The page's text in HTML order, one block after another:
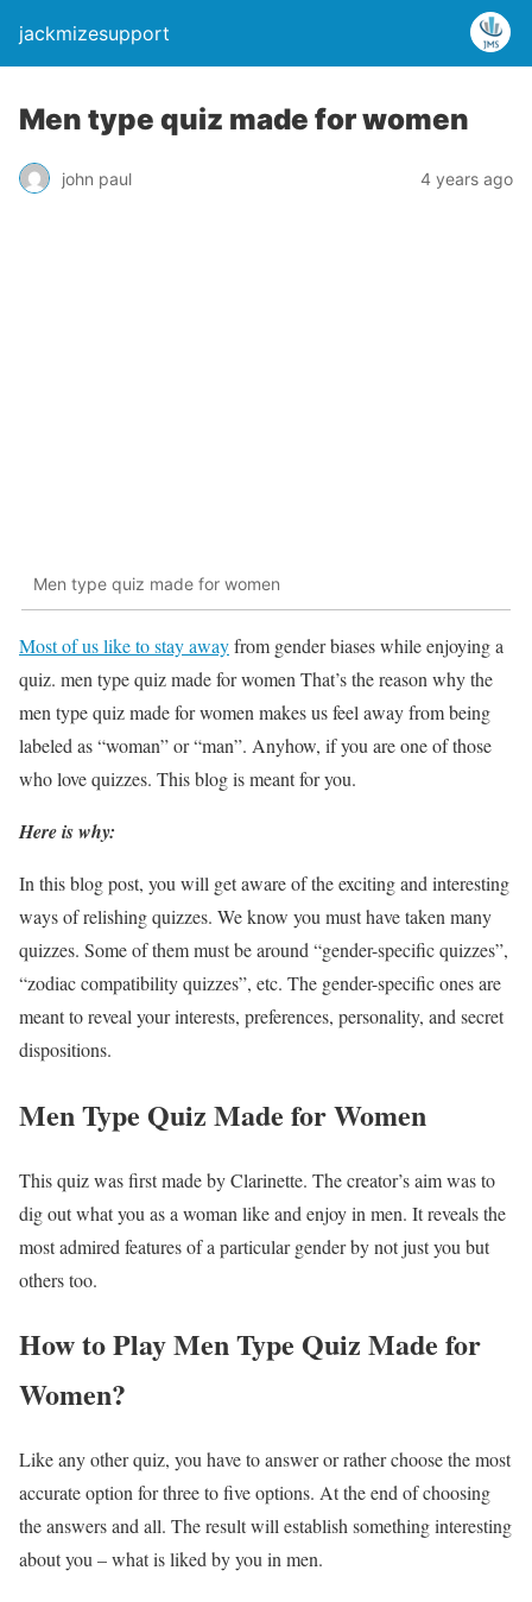
jackmizesupport
Men type quiz made for women
john paul 4 years ago
Men type quiz made for women
Most of us like to stay awayfrom gender biases while enjoying a
quiz. men type quiz made for women That’s the reason why the
men type quiz made for women makes us feel away from being
labeled as “woman” or “man”. Anyhow, if you are one of those
who love quizzes. This blog is meant for you.
Here is why:
In this blog post, you will get aware of the exciting and interesting
ways of relishing quizzes. We know you must have taken many
quizzes. Some of them must be around “gender-specific quizzes”,
“zodiac compatibility quizzes”, etc. The gender-specific ones are
meant to reveal your interests, preferences, personality, and secret
dispositions.
Men Type Quiz Made for Women
This quiz was first made by Clarinette. The creator’s aim was to
dig out what you as a woman like and enjoy in men. It reveals the
most admired features of a particular gender by not just you but
others too.
How to Play Men Type Quiz Made for
Women?
Like any other quiz, you have to answer or rather choose the most
accurate option for three to five options. At the end of choosing
the answers and all. The result will establish something interesting
about you – what is liked by you in men.